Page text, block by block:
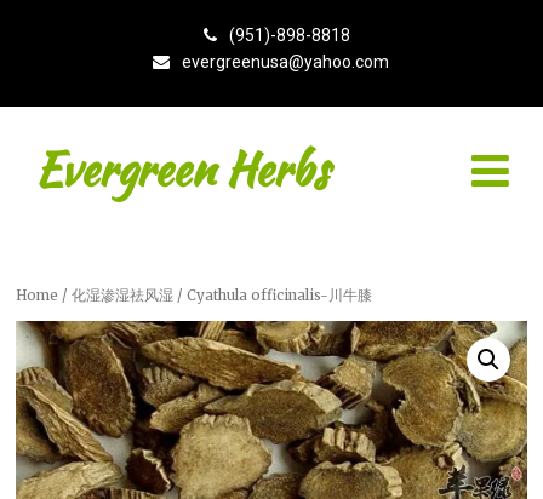
(951)-898-8818
evergreenusa@yahoo.com
Evergreen Herbs
Home /化湿渗湿祛风湿 / Cyathula officinalis-川牛膝